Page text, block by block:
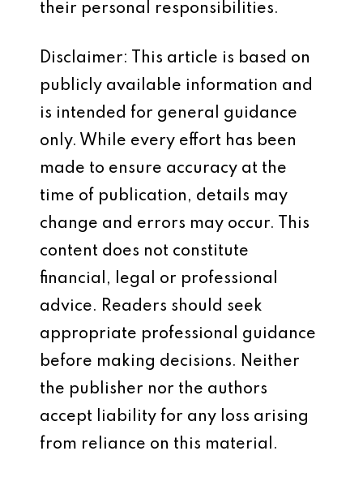
their personal responsibilities.
Disclaimer: This article is based on
publicly available information and
is intended for general guidance
only. While every effort has been
made to ensure accuracy at the
time of publication, details may
change and errors may occur. This
content does not constitute
financial, legal or professional
advice. Readers should seek
appropriate professional guidance
before making decisions. Neither
the publisher nor the authors
accept liability for any loss arising
from reliance on this material.